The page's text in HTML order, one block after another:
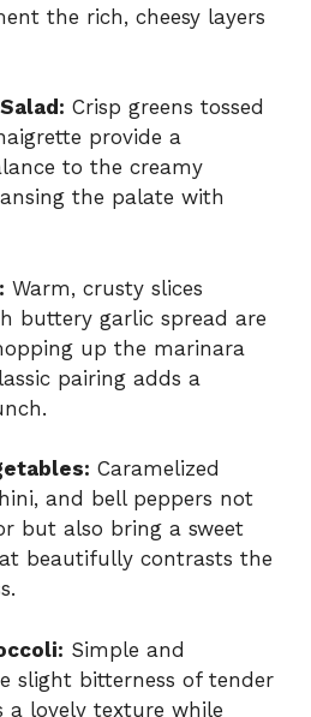
the rich, cheesy layers
Crisp greens tossed
provide a
to the creamy
the palate with
Warm, crusty slices
buttery garlic spread are
up the marinara
pairing adds a
Caramelized
and bell peppers not
but also bring a sweet
beautifully contrasts the
Simple and
slight bitterness of tender
a lovely texture while